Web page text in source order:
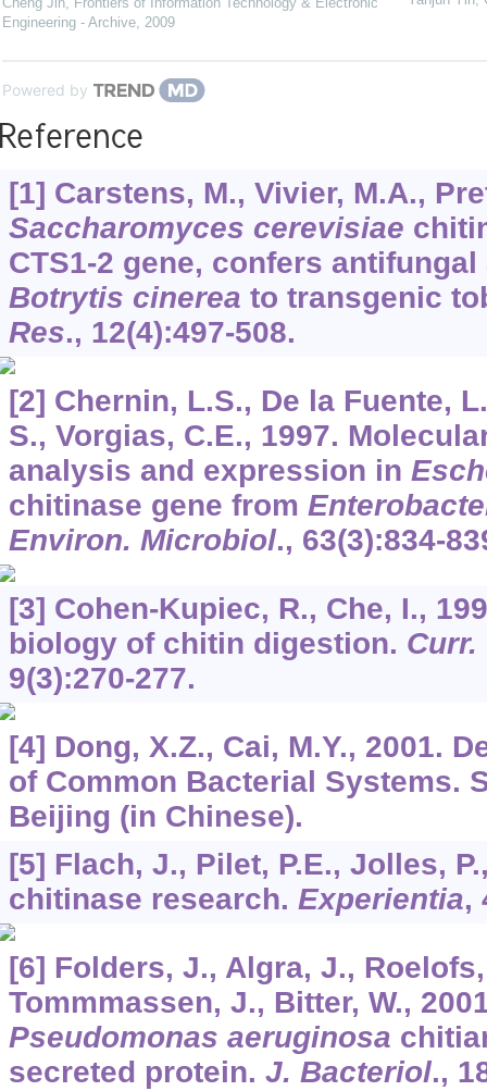
Engineering - Archive, 2009
Powered by
[1] Carstens, M., Vivier, M.A.,
Saccharomyces cerevisiae
CTS1-2 gene, confers
Botrytis cinerea to transgenic
Res., 12(4):497-508.
[2] Chernin, L.S., De la Fuente,
S., Vorgias, C.E., 1997.
analysis and expression in
chitinase gene from
Environ. Microbiol., 63(3):834-
[3] Cohen-Kupiec, R., Che, I.,
biology of chitin digestion.
9(3):270-277.
[4] Dong, X.Z., Cai, M.Y., 2001.
of Common Bacterial Systems.
Beijing (in Chinese).
[5] Flach, J., Pilet, P.E., Jolles,
chitinase research. Experientia,
[6] Folders, J., Algra, J.,
Tommmassen, J., Bitter, W.,
Pseudomonas aeruginosa
secreted protein. J. Bacteriol.,